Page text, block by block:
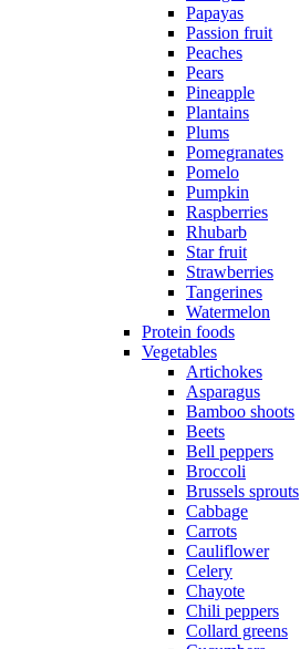
Papayas
Passion fruit
Peaches
Pears
Pineapple
Plantains
Plums
Pomegranates
Pomelo
Pumpkin
Raspberries
Rhubarb
Star fruit
Strawberries
Tangerines
Watermelon
Protein foods
Vegetables
Artichokes
Asparagus
Bamboo shoots
Beets
Bell peppers
Broccoli
Brussels sprouts
Cabbage
Carrots
Cauliflower
Celery
Chayote
Chili peppers
Collard greens